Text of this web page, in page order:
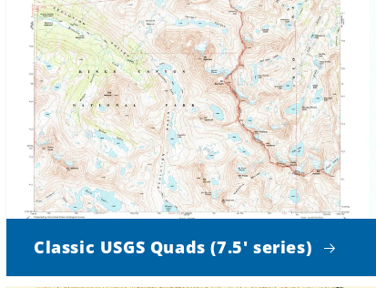
Classic USGS Quads (7.5' series)